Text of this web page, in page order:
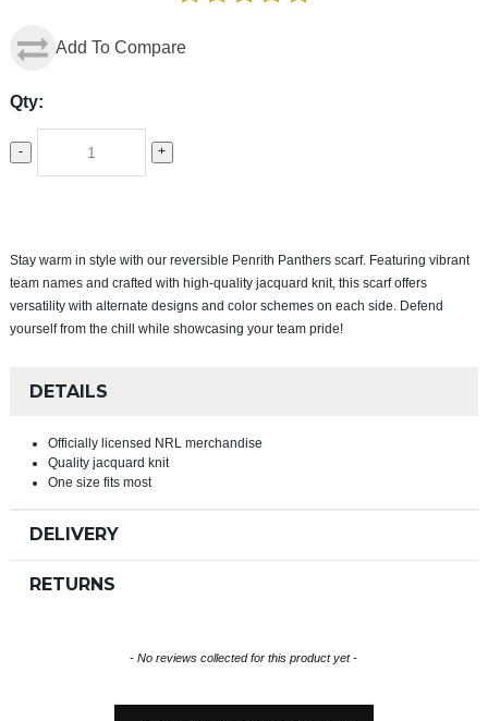
Add To Compare
Qty:
- +
Stay warm in style with our reversible Penrith Panthers scarf. Featuring vibrant
team names and crafted with high-quality jacquard knit, this scarf offers
versatility with alternate designs and color schemes on each side. Defend
yourself from the chill while showcasing your team pride!
DETAILS
Officially licensed NRL merchandise
Quality jacquard knit
One size fits most
DELIVERY
RETURNS
- No reviews collected for this product yet -
New content loaded